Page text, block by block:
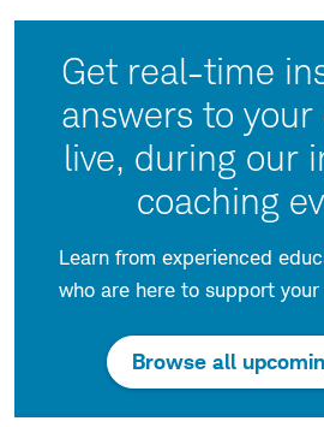
Get real-time
answers to
live, during our
coaching
Learn from experienced
who are here to support
Browse all